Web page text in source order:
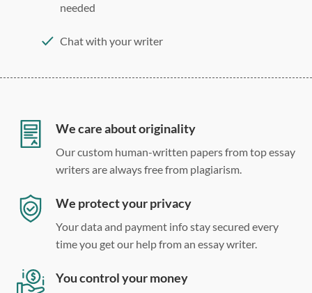
needed
Chat with your writer
Double, single, and custom spacing
We care about originality
Our custom human-written papers from top essay
writers are always free from plagiarism.
We protect your privacy
Your data and payment info stay secured every
time you get our help from an essay writer.
You control your money